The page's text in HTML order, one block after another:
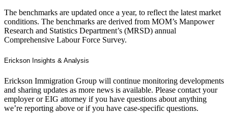
The benchmarks are updated once a year, to reflect the latest market
conditions. The benchmarks are derived from MOM’s Manpower
Research and Statistics Department’s (MRSD) annual
Comprehensive Labour Force Survey.
Erickson Insights & Analysis
Erickson Immigration Group will continue monitoring developments
and sharing updates as more news is available. Please contact your
employer or EIG attorney if you have questions about anything
we’re reporting above or if you have case-specific questions.